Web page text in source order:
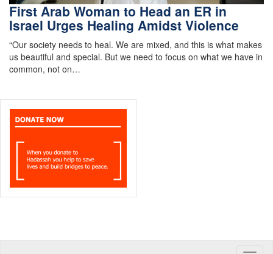
First Arab Woman to Head an ER in
Israel Urges Healing Amidst Violence
“Our society needs to heal. We are mixed, and this is what makes
us beautiful and special. But we need to focus on what we have in
common, not on…